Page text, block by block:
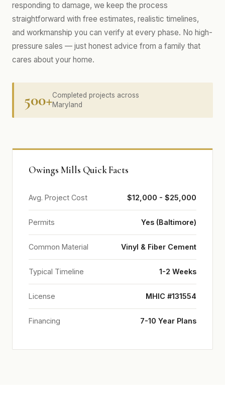
responding to damage, we keep the process
straightforward with free estimates, realistic timelines,
and workmanship you can verify at every phase. No high-
pressure sales — just honest advice from a family that
cares about your home.
500+Completed projects across
Maryland
Owings Mills Quick Facts
Avg. Project Cost $12,000 - $25,000
Permits Yes (Baltimore)
Common Material Vinyl & Fiber Cement
Typical Timeline 1-2 Weeks
License MHIC #131554
Financing 7-10 Year Plans